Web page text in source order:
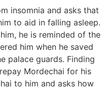
insomnia and asks that
to aid in falling asleep.
he is reminded of the
him when he saved
palace guards. Finding
Mordechai for his
to him and asks how